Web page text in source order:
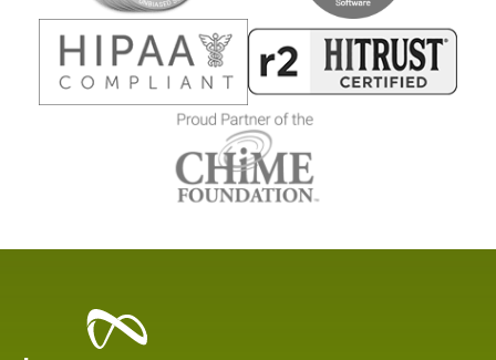
Healthcare